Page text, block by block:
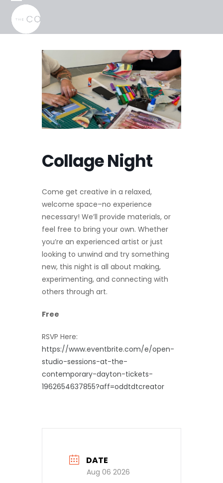
Skip
content
Open
mobile
menu
Close
mobile
menu
Collage Night
Come get creative in a relaxed,
welcome space–no experience
necessary! We’ll provide materials, or
feel free to bring your own. Whether
you’re an experienced artist or just
looking to unwind and try something
new, this night is all about making,
experimenting, and connecting with
others through art.
Free
RSVP Here:
https://www.eventbrite.com/e/open-
studio-sessions-at-the-
contemporary-dayton-tickets-
1962654637855?aff=oddtdtcreator
DATE
Aug 06 2026